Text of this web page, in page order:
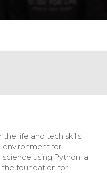
life and tech skills
environment for
using Python, a
the foundation for